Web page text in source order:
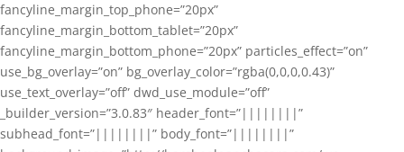
fancyline_margin_top_phone=”20px”
fancyline_margin_bottom_tablet=”20px”
fancyline_margin_bottom_phone=”20px” particles_effect=”on”
use_bg_overlay=”on” bg_overlay_color=”rgba(0,0,0,0.43)”
use_text_overlay=”off” dwd_use_module=”off”
_builder_version=”3.0.83″ header_font=”||||||||”
subhead_font=”||||||||” body_font=”||||||||”